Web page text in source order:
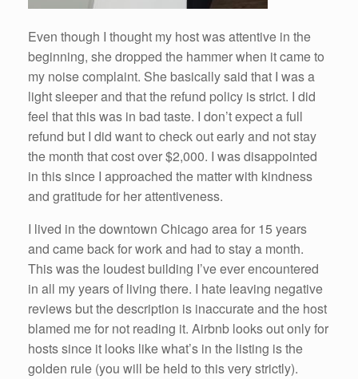
Even though I thought my host was attentive in the
beginning, she dropped the hammer when it came to
my noise complaint. She basically said that I was a
light sleeper and that the refund policy is strict. I did
feel that this was in bad taste. I don’t expect a full
refund but I did want to check out early and not stay
the month that cost over $2,000. I was disappointed
in this since I approached the matter with kindness
and gratitude for her attentiveness.
I lived in the downtown Chicago area for 15 years
and came back for work and had to stay a month.
This was the loudest building I’ve ever encountered
in all my years of living there. I hate leaving negative
reviews but the description is inaccurate and the host
blamed me for not reading it. Airbnb looks out only for
hosts since it looks like what’s in the listing is the
golden rule (you will be held to this very strictly).